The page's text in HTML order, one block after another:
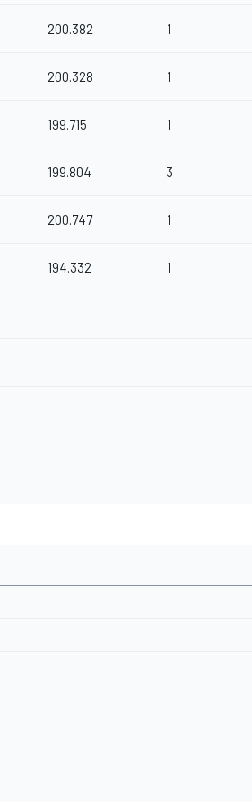
200.382 1
200.328 1
199.715 1
199.804 3
200.747 1
194.332 1